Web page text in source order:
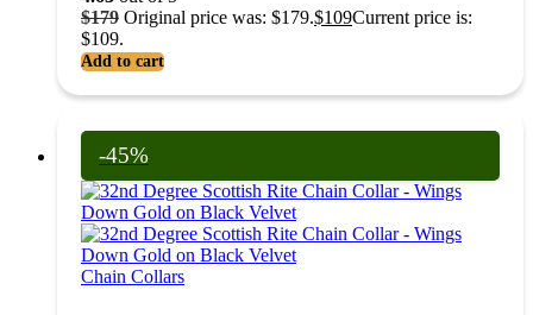
$179 Original price was: $179.$109Current price is:
$109.
Add to cart
-45%
Chain Collars